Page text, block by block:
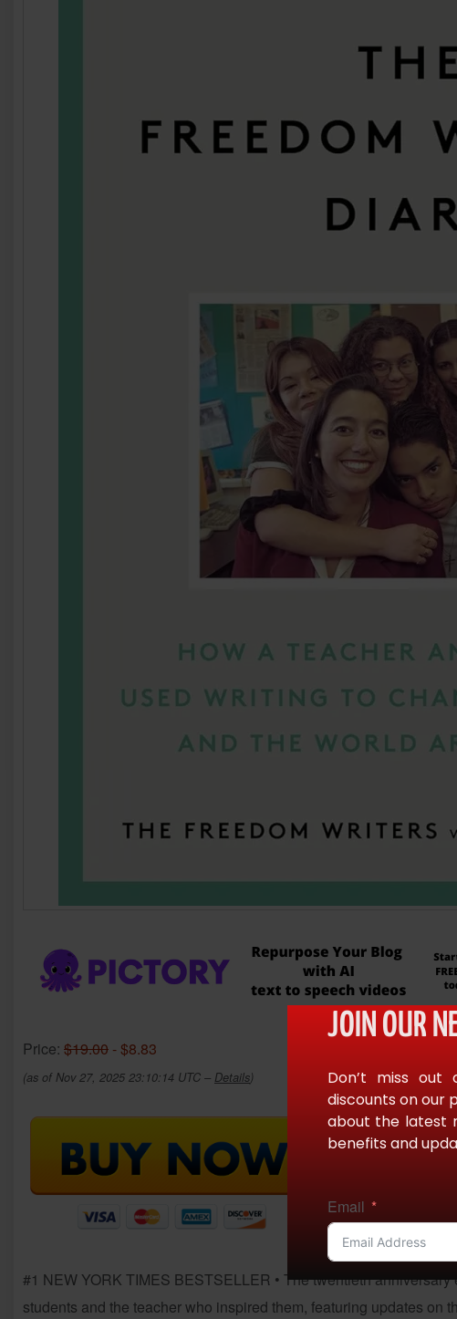
Price: $19.00 - $8.83
(as of Nov 27, 2025 23:10:14 UTC – Details)
#1 NEW YORK TIMES BESTSELLER • The twentieth
students and the teacher who inspired them, featuring updates on
JOIN OUR
Don’t miss out
discounts on our
about the latest
benefits and
Email